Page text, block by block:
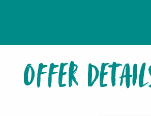
OFFER